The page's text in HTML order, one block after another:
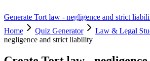
Generate Tort law - negligence and strict
Home
Quiz Generator Law & Legal
negligence and strict liability